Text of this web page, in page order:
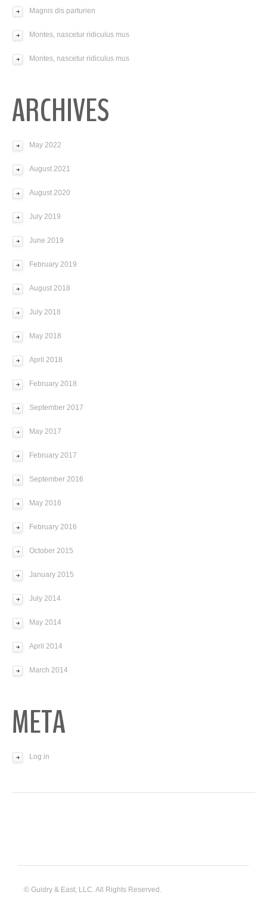
Magnis dis parturien
Montes, nascetur ridiculus mus
Montes, nascetur ridiculus mus
ARCHIVES
May 2022
August 2021
August 2020
July 2019
June 2019
February 2019
August 2018
July 2018
May 2018
April 2018
February 2018
September 2017
May 2017
February 2017
September 2016
May 2016
February 2016
October 2015
January 2015
July 2014
May 2014
April 2014
March 2014
META
Log in
© Guidry & East, LLC. All Rights Reserved.